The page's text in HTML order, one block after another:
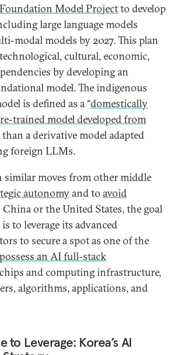
Model Projectto develop
large language models
modal models by 2027. This plan
cultural, economic,
by developing an
model. The indigenous
is defined as a “domestically
trained model developed from
than a derivative model adapted
foreign LLMs.
moves from other middle
autonomyand to avoid
or the United States, the goal
to leverage its advanced
to secure a spot as one of the
possess an AI full-stack
and computing infrastructure,
algorithms, applications, and
to Leverage: Korea’s AI